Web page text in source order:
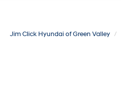
Jim Click Hyundai of Green Valley